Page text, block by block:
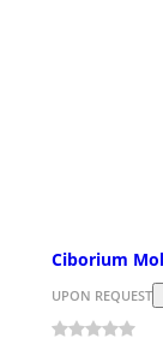
Ciborium
UPON REQUEST